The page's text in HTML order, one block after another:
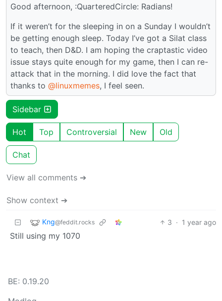
Good afternoon, :QuarteredCircle: Radians!
If it weren’t for the sleeping in on a Sunday I wouldn’t
be getting enough sleep. Today I’ve got a Silat class
to teach, then D&D. I am hoping the craptastic video
issue stays quite enough for my game, then I can re-
attack that in the morning. I did love the fact that
thanks to @linuxmemes, I feel seen.
Sidebar
Hot Top Controversial New Old
Chat
View all comments ➔
Show context ➔
Kng@feddit.rocks 3 · 1 year ago
Still using my 1070
BE: 0.19.20